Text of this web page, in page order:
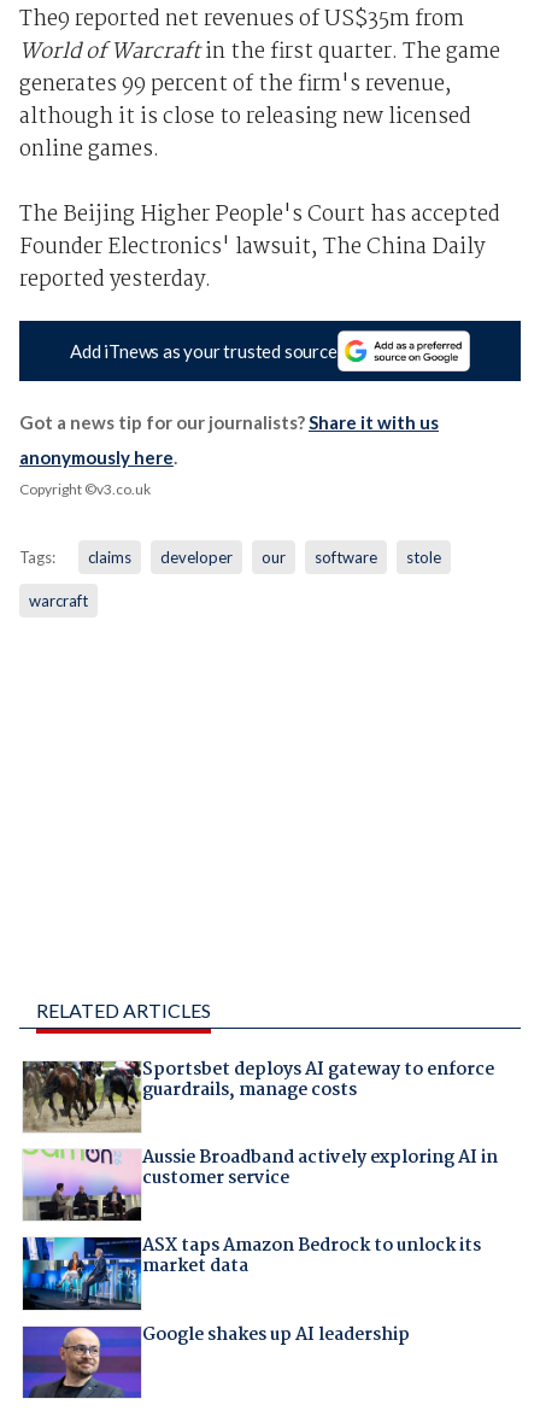
The9 reported net revenues of US$35m from
World of Warcraftin the first quarter. The game
generates 99 percent of the firm's revenue,
although it is close to releasing new licensed
online games.
The Beijing Higher People's Court has accepted
Founder Electronics' lawsuit, The China Daily
reported yesterday.
Add iTnews as your trusted source
Got a news tip for our journalists?Share it with us
anonymously here.
Copyright ©v3.co.uk
Tags: claims developer our software stole
warcraft
RELATED ARTICLES
Sportsbet deploys AI gateway to enforce
guardrails, manage costs
Aussie Broadband actively exploring AI in
customer service
ASX taps Amazon Bedrock to unlock its
market data
Google shakes up AI leadership